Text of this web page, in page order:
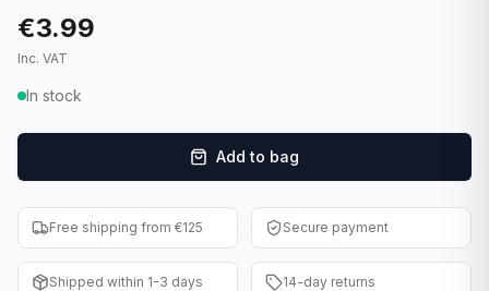
Women's Soccer Cards
Entertainment
Baseball Cards
Collectibles
Supplies
Blog
€3.99
Inc. VAT
In stock
Add to bag
Free shipping from €125 Secure payment
Shipped within 1-3 days 14-day returns